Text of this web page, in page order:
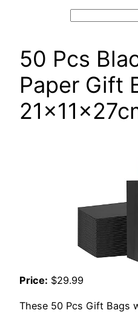
50 Pcs
Paper Gift
Price: $29.99
These 50 Pcs Gift Bags